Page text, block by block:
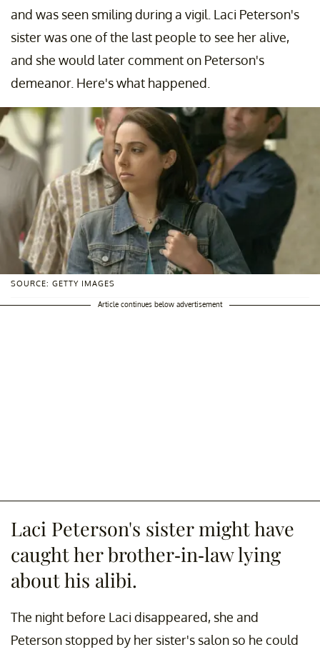
and was seen smiling during a vigil. Laci Peterson's
sister was one of the last people to see her alive,
and she would later comment on Peterson's
demeanor. Here's what happened.
SOURCE: GETTY IMAGES
Article continues below advertisement
Laci Peterson's sister might have
caught her brother-in-law lying
about his alibi.
The night before Laci disappeared, she and
Peterson stopped by her sister's salon so he could